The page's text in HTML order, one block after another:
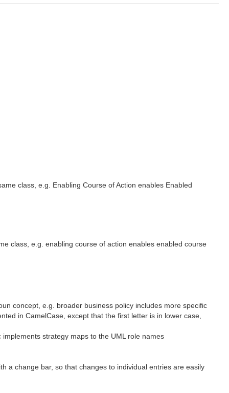
class, e.g. Enabling Course of Action enables Enabled
class, e.g. enabling course of action enables enabled course
concept, e.g. broader business policy includes more specific
in CamelCase, except that the first letter is in lower case,
strategy maps to the UML role names
a change bar, so that changes to individual entries are easily